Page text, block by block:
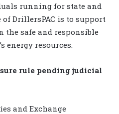
running for state and
DrillersPAC is to support
the safe and responsible
energy resources.
rule pending judicial
and Exchange